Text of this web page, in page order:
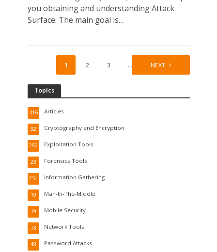
you obtaining and understanding Attack
Surface. The main goal is...
1 2 3 … 26
NEXT
Topics
Articles
416
Cryptography and Encryption
32
Exploitation Tools
292
Forensics Tools
23
Information Gathering
254
Man-In-The-Middle
19
Mobile Security
19
Network Tools
73
Password Attacks
48